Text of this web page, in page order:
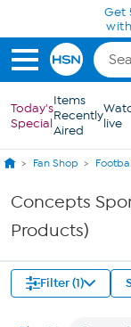
Skip to Main Content
Get
Today's
Special
Items
Recently
Aired
live
Fan Shop
Concepts
Products)
Filter (1)